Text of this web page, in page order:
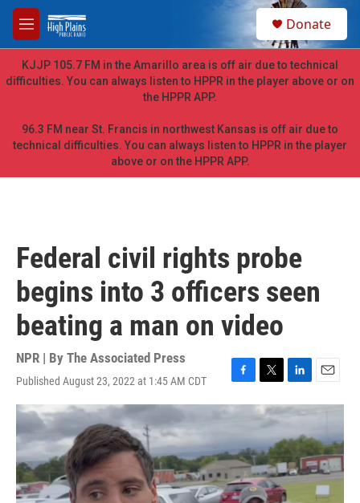
Skip to main content
M
e
n
u
h
Donate
KJJP 105.7 FM in the Amarillo area is off air due to technical
difficulties. You can always listen to HPPR in the player above or on
the HPPR APP.
96.3 FM near St. Francis in northwest Kansas is off air due to
technical difficulties. You can always listen to HPPR in the player
above or on the HPPR APP.
Federal civil rights probe
begins into 3 officers seen
beating a man on video
NPR | By The Associated Press
Published August 23, 2022 at 1:45 AM CDT
F
a
c
b
o
o
k
T
w
i
t
t
e
r
L
i
n
e
d
I
n
E
m
i
l